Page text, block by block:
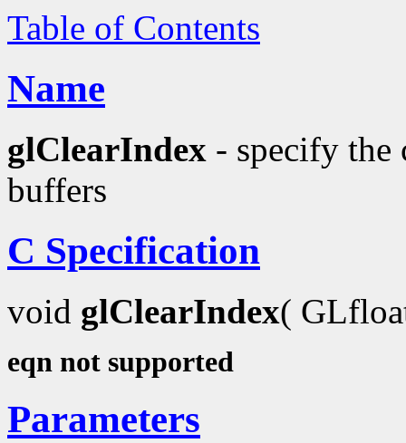
Table of Contents
Name
glClearIndex - specify the
buffers
C Specification
void glClearIndex(
eqn not supported
Parameters